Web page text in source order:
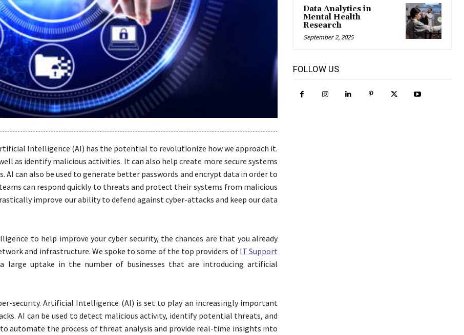
Intelligence (AI) has the potential to revolutionize how we approach it.
as identify malicious activities. It can also help create more secure systems
can also be used to generate better passwords and encrypt data in order to
can respond quickly to threats and protect their systems from malicious
improve our ability to defend against cyber-attacks and keep our data
to help improve your cyber security, the chances are that you already
and infrastructure. We spoke to some of the top providers of IT Support
large uptake in the number of businesses that are introducing artificial
security. Artificial Intelligence (AI) is set to play an increasingly important
AI can be used to detect malicious activity, identify potential threats, and
automate the process of threat analysis and provide real-time insights into
Data Analytics in
Mental Health
Research
September 2, 2025
FOLLOW US